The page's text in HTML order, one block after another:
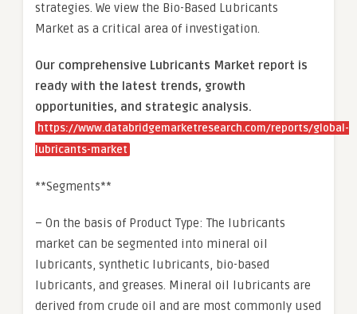
strategies. We view the Bio-Based Lubricants
Market as a critical area of investigation.
Our comprehensive Lubricants Market report is
ready with the latest trends, growth
opportunities, and strategic analysis.
https://www.databridgemarketresearch.com/reports/global-
lubricants-market
**Segments**
– On the basis of Product Type: The lubricants
market can be segmented into mineral oil
lubricants, synthetic lubricants, bio-based
lubricants, and greases. Mineral oil lubricants are
derived from crude oil and are most commonly used